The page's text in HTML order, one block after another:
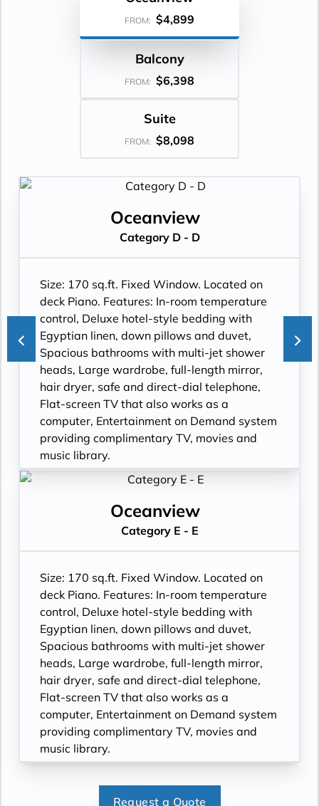
FROM: $4,899
Balcony
FROM: $6,398
Suite
FROM: $8,098
Oceanview
Category D - D
Size: 170 sq.ft. Fixed Window. Located on
deck Piano. Features: In-room temperature
control, Deluxe hotel-style bedding with
Egyptian linen, down pillows and duvet,
Spacious bathrooms with multi-jet shower
heads, Large wardrobe, full-length mirror,
hair dryer, safe and direct-dial telephone,
Flat-screen TV that also works as a
computer, Entertainment on Demand system
providing complimentary TV, movies and
music library.
Oceanview
Category E - E
Size: 170 sq.ft. Fixed Window. Located on
deck Piano. Features: In-room temperature
control, Deluxe hotel-style bedding with
Egyptian linen, down pillows and duvet,
Spacious bathrooms with multi-jet shower
heads, Large wardrobe, full-length mirror,
hair dryer, safe and direct-dial telephone,
Flat-screen TV that also works as a
computer, Entertainment on Demand system
providing complimentary TV, movies and
music library.
Request a Quote